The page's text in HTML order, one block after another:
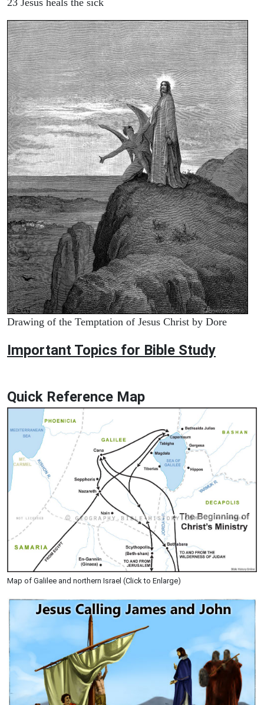
Drawing of the Temptation of Jesus Christ by Dore
Important Topics for Bible Study
Quick Reference Map
Map of Galilee and northern Israel (Click to Enlarge)